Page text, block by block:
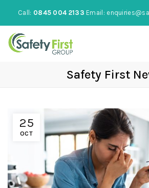
Call: 0845 004 2133 Email:
Safety First
25
OCT